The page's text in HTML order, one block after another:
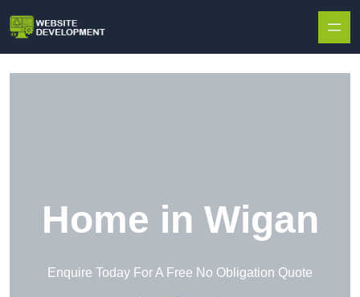
Home in Wigan
Enquire Today For A Free No Obligation Quote